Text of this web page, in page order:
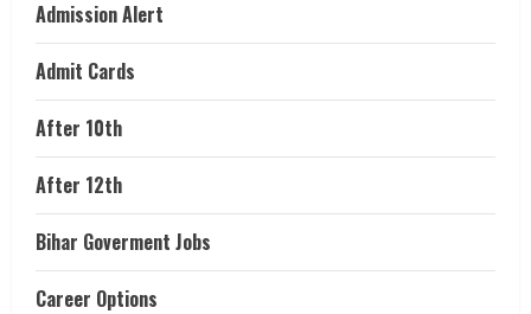
Admission Alert
Admit Cards
After 10th
After 12th
Bihar Goverment Jobs
Career Options